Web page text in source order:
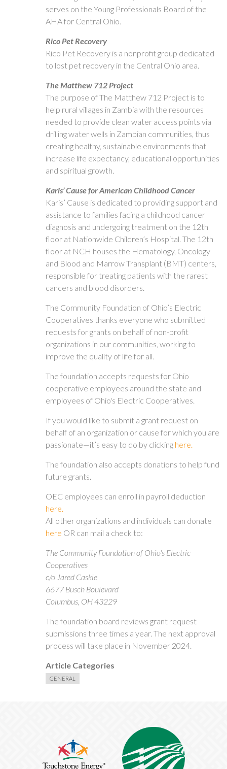
serves on the Young Professionals Board of the
AHA for Central Ohio.
Rico Pet Recovery
Rico Pet Recovery is a nonprofit group dedicated
to lost pet recovery in the Central Ohio area.
The Matthew 712 Project
The purpose of The Matthew 712 Project is to
help rural villages in Zambia with the resources
needed to provide clean water access points via
drilling water wells in Zambian communities, thus
creating healthy, sustainable environments that
increase life expectancy, educational opportunities
and spiritual growth.
Karis’ Cause for American Childhood Cancer
Karis’ Cause is dedicated to providing support and
assistance to families facing a childhood cancer
diagnosis and undergoing treatment on the 12th
floor at Nationwide Children’s Hospital. The 12th
floor at NCH houses the Hematology, Oncology
and Blood and Marrow Transplant (BMT) centers,
responsible for treating patients with the rarest
cancers and blood disorders.
The Community Foundation of Ohio’s Electric
Cooperatives thanks everyone who submitted
requests for grants on behalf of non-profit
organizations in our communities, working to
improve the quality of life for all.
The foundation accepts requests for Ohio
cooperative employees around the state and
employees of Ohio's Electric Cooperatives.
If you would like to submit a grant request on
behalf of an organization or cause for which you are
passionate—it’s easy to do by clicking here.
The foundation also accepts donations to help fund
future grants.
OEC employees can enroll in payroll deduction
here.
All other organizations and individuals can donate
here OR can mail a check to:
The Community Foundation of Ohio's Electric
Cooperatives
c/o Jared Caskie
6677 Busch Boulevard
Columbus, OH 43229
The foundation board reviews grant request
submissions three times a year. The next approval
process will take place in November 2024.
Article Categories
GENERAL